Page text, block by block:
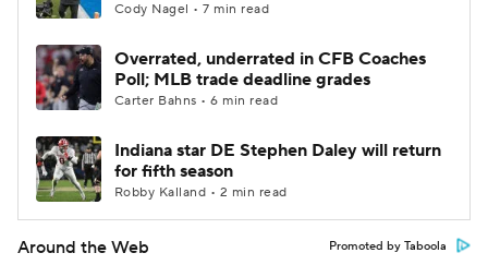
Cody Nagel • 7 min read
Overrated, underrated in CFB Coaches
Poll; MLB trade deadline grades
Carter Bahns • 6 min read
Indiana star DE Stephen Daley will return
for fifth season
Robby Kalland • 2 min read
Around the Web Promoted by Taboola